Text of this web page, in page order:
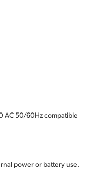
AC 50/60Hz compatible
power or battery use.